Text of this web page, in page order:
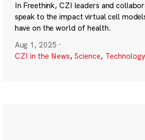
In Freethink, CZI leaders and
speak to the impact virtual cell
have on the world of health.
Aug 1, 2025 ·
CZI in the News, Science, Technology